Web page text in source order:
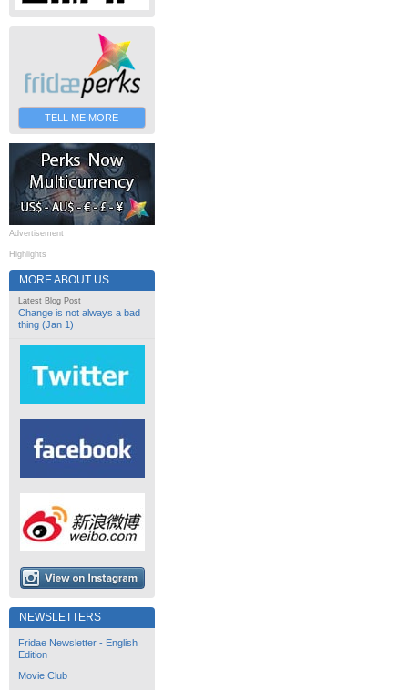
TELL ME MORE
Advertisement
Highlights
MORE ABOUT US
Latest Blog Post
Change is not always a bad
thing (Jan 1)
NEWSLETTERS
Fridae Newsletter - English
Edition
Movie Club